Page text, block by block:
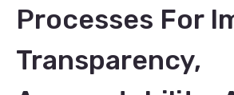
Processes For
Transparency,